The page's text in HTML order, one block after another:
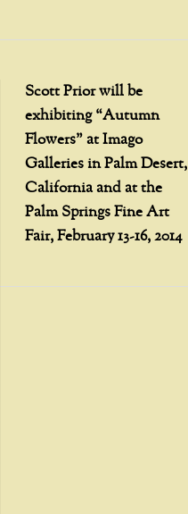
Scott Prior will be
exhibiting “Autumn
Flowers” at Imago
Galleries in Palm Desert,
California and at the
Palm Springs Fine Art
Fair, February 13-16, 2014